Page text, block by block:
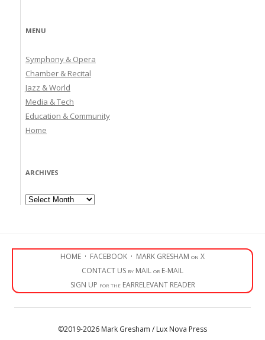
MENU
Symphony & Opera
Chamber & Recital
Jazz & World
Media & Tech
Education & Community
Home
ARCHIVES
Archives
HOME · FACEBOOK · MARK GRESHAM on X
CONTACT US by MAIL or E-MAIL
SIGN UP for the EARRELEVANT READER
©2019-2026 Mark Gresham / Lux Nova Press